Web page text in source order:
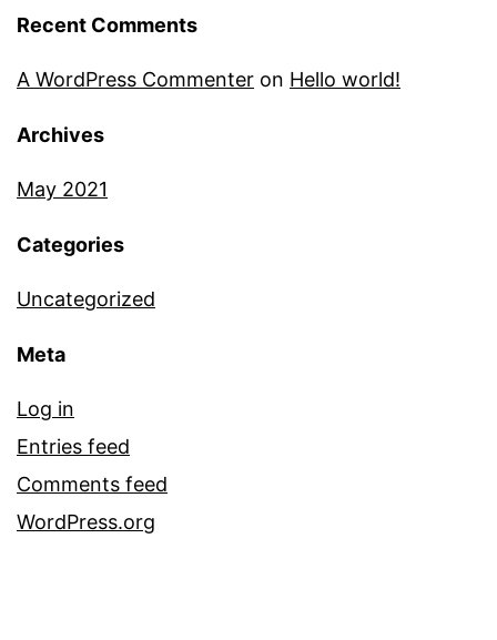
Recent Comments
A WordPress Commenter on Hello world!
Archives
May 2021
Categories
Uncategorized
Meta
Log in
Entries feed
Comments feed
WordPress.org